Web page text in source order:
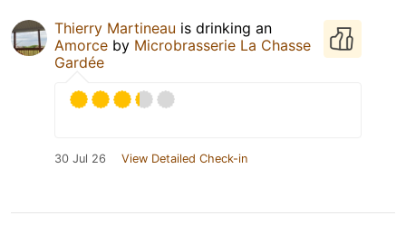
Thierry Martineau is drinking an
Amorce by Microbrasserie La Chasse
Gardée
30 Jul 26 View Detailed Check-in